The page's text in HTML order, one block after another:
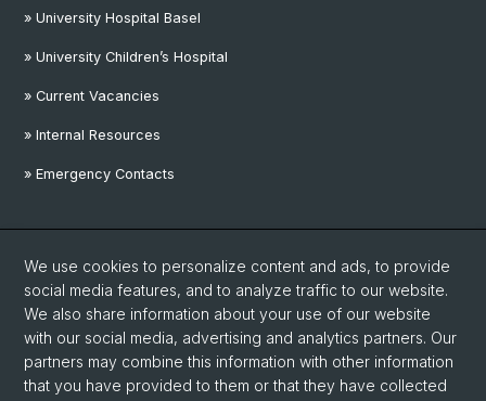
» University Hospital Basel
» University Children’s Hospital
» Current Vacancies
» Internal Resources
» Emergency Contacts
Linkedin
Instagram
We use cookies to personalize content and ads, to provide
social media features, and to analyze traffic to our website.
We also share information about your use of our website
with our social media, advertising and analytics partners. Our
partners may combine this information with other information
that you have provided to them or that they have collected